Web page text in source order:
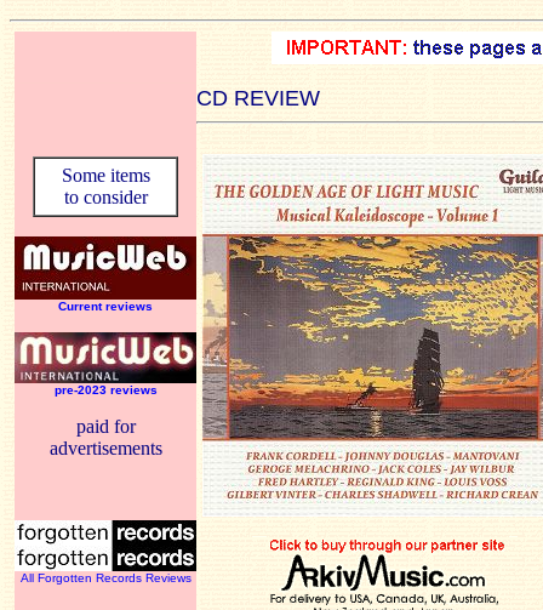
CD REVIEW
Some items
to consider
Current reviews
pre-2023 reviews
paid for
advertisements
All Forgotten Records Reviews